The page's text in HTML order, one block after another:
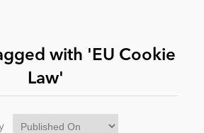
with 'EU Cookie
Law'